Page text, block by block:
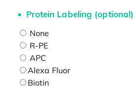
Protein Labeling (optional)
None
R-PE
APC
Alexa Fluor
Biotin